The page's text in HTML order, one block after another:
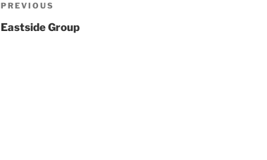
Post
Previous
Post
PREVIOUS
Eastside Group